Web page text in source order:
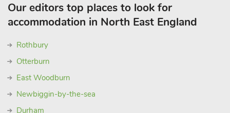
Our editors top places to look for
accommodation in North East England
Rothbury
Otterburn
East Woodburn
Newbiggin-by-the-sea
Durham